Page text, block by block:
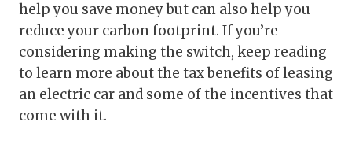
help you save money but can also help you
reduce your carbon footprint. If you’re
considering making the switch, keep reading
to learn more about the tax benefits of leasing
an electric car and some of the incentives that
come with it.